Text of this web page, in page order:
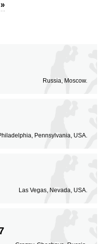
Russia, Moscow.
Pennsylvania, USA.
Las Vegas, Nevada, USA.